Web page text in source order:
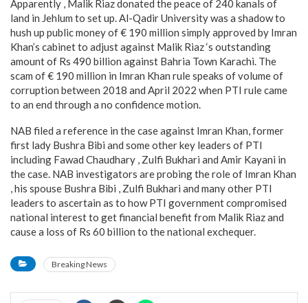
Apparently , Malik Riaz donated the peace of 240 kanals of
land in Jehlum to set up. Al-Qadir University was a shadow to
hush up public money of € 190 million simply approved by Imran
Khan’s cabinet to adjust against Malik Riaz ‘s outstanding
amount of Rs 490 billion against Bahria Town Karachi. The
scam of € 190 million in Imran Khan rule speaks of volume of
corruption between 2018 and April 2022 when PTI rule came
to an end through a no confidence motion.
NAB filed a reference in the case against Imran Khan, former
first lady Bushra Bibi and some other key leaders of PTI
including Fawad Chaudhary , Zulfi Bukhari and Amir Kayani in
the case. NAB investigators are probing the role of Imran Khan
, his spouse Bushra Bibi , Zulfi Bukhari and many other PTI
leaders to ascertain as to how PTI government compromised
national interest to get financial benefit from Malik Riaz and
cause a loss of Rs 60 billion to the national exchequer.
Breaking News